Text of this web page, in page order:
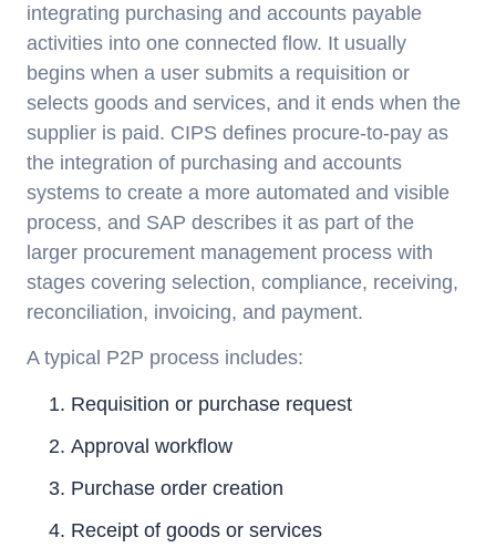
integrating purchasing and accounts payable
activities into one connected flow. It usually
begins when a user submits a requisition or
selects goods and services, and it ends when the
supplier is paid. CIPS defines procure-to-pay as
the integration of purchasing and accounts
systems to create a more automated and visible
process, and SAP describes it as part of the
larger procurement management process with
stages covering selection, compliance, receiving,
reconciliation, invoicing, and payment.
A typical P2P process includes:
Requisition or purchase request
Approval workflow
Purchase order creation
Receipt of goods or services